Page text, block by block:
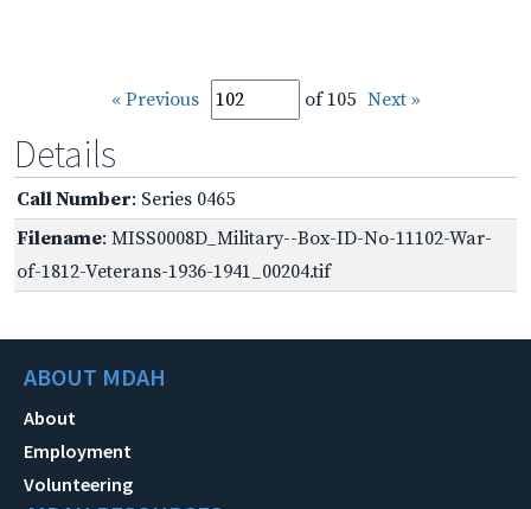
« Previous of 105 Next »
Details
Call Number: Series 0465
Filename: MISS0008D_Military--Box-ID-No-11102-War-
of-1812-Veterans-1936-1941_00204.tif
ABOUT MDAH
About
Employment
Volunteering